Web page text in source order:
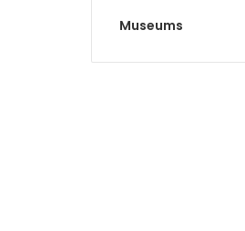
Museums